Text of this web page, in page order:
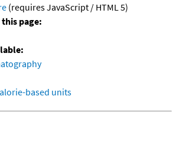
(requires JavaScript / HTML 5)
page:
based units